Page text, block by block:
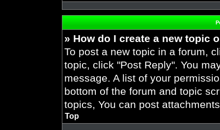
» How do I create a new topic
To post a new topic in a forum,
topic, click "Post Reply". You
message. A list of your
bottom of the forum and topic
topics, You can post
Top